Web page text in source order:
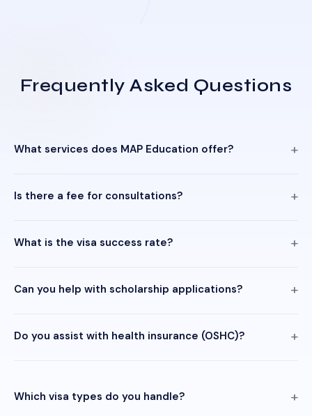
Frequently Asked Questions
What services does MAP Education offer?
Is there a fee for consultations?
What is the visa success rate?
Can you help with scholarship applications?
Do you assist with health insurance (OSHC)?
Which visa types do you handle?